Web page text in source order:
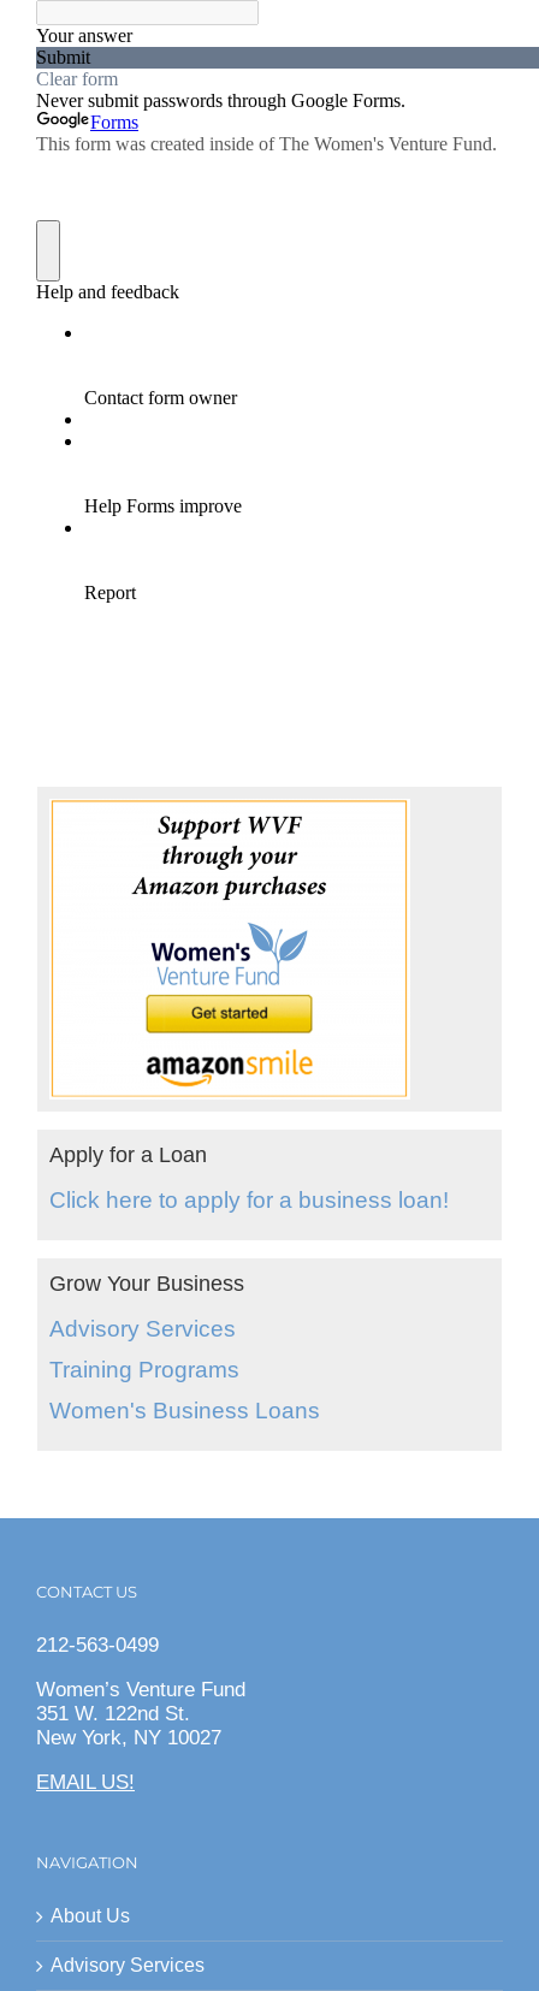
Apply for a Loan
Click here to apply for a business loan!
Grow Your Business
Advisory Services
Training Programs
Women's Business Loans
CONTACT US
212-563-0499
Women’s Venture Fund
351 W. 122nd St.
New York, NY 10027
EMAIL US!
NAVIGATION
About Us
Advisory Services